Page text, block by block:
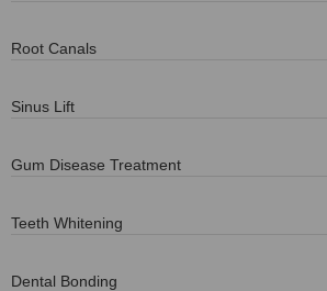
Root Canals
Sinus Lift
Gum Disease Treatment
Teeth Whitening
Dental Bonding